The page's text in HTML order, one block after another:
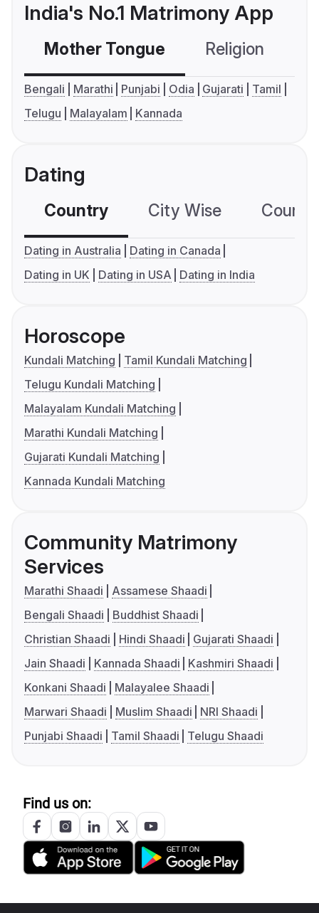
India's No.1 Matrimony App
Mother Tongue Religion
Bengali Marathi Punjabi Odia Gujarati
Tamil
Telugu
Malayalam Kannada
Dating
Country City Wise
Dating in Australia
Dating in Canada
Dating in UK
Dating in USA Dating in India
Horoscope
Kundali Matching
Tamil Kundali Matching
Telugu Kundali Matching
Malayalam Kundali Matching
Marathi Kundali Matching
Gujarati Kundali Matching
Kannada Kundali Matching
Community Matrimony
Services
Marathi Shaadi
Assamese Shaadi
Bengali Shaadi
Buddhist Shaadi
Christian Shaadi
Hindi Shaadi
Gujarati Shaadi
Jain Shaadi
Kannada Shaadi
Kashmiri Shaadi
Konkani Shaadi
Malayalee Shaadi
Marwari Shaadi
Muslim Shaadi
NRI Shaadi
Punjabi Shaadi
Tamil Shaadi Telugu Shaadi
Find us on: